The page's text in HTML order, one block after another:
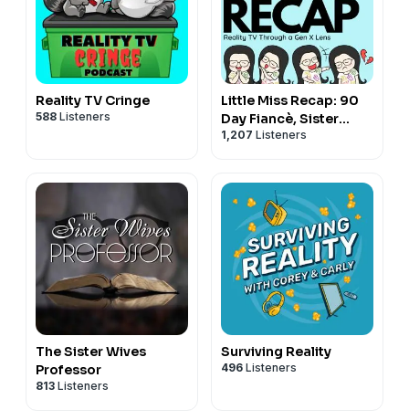
Reality TV Cringe
588 Listeners
Little Miss Recap: 90
Day Fiancè, Sister
Wives, and More
1,207 Listeners
The Sister Wives
Professor
813 Listeners
Surviving Reality
496 Listeners